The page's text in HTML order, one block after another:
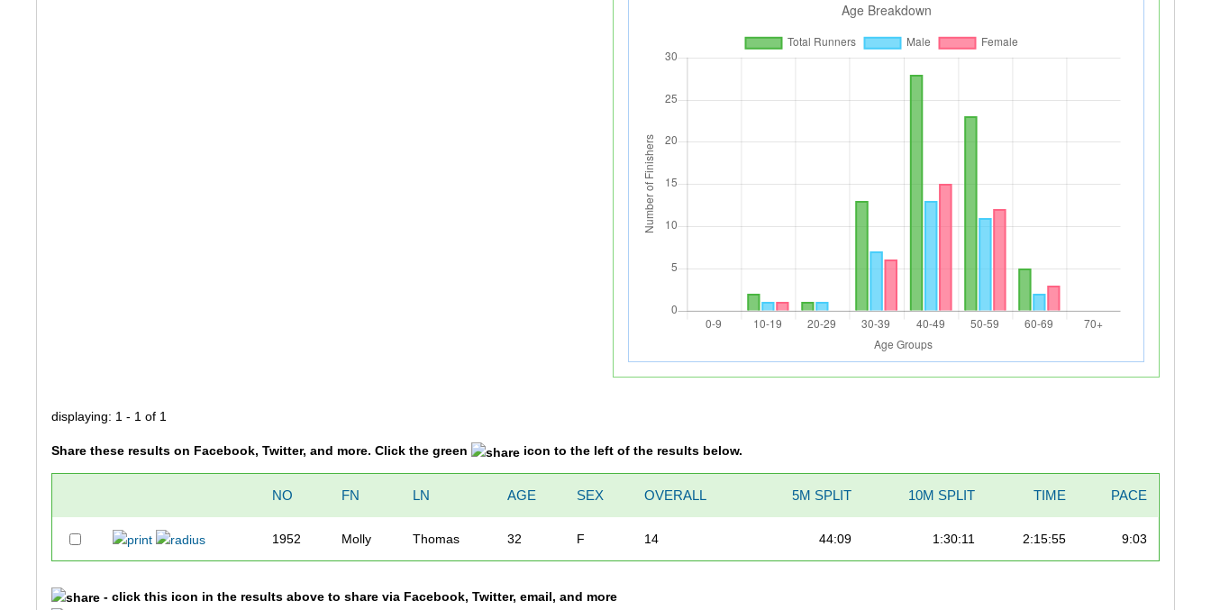
displaying: 1 - 1 of 1
Share these results on Facebook, Twitter, and more. Click the green icon to the left of the results below.
NO FN LN AGE SEX OVERALL 5M SPLIT 10M SPLIT TIME PACE
1952 Molly Thomas 32 F 14 44:09 1:30:11 2:15:55 9:03
- click this icon in the results above to share via Facebook, Twitter, email, and more